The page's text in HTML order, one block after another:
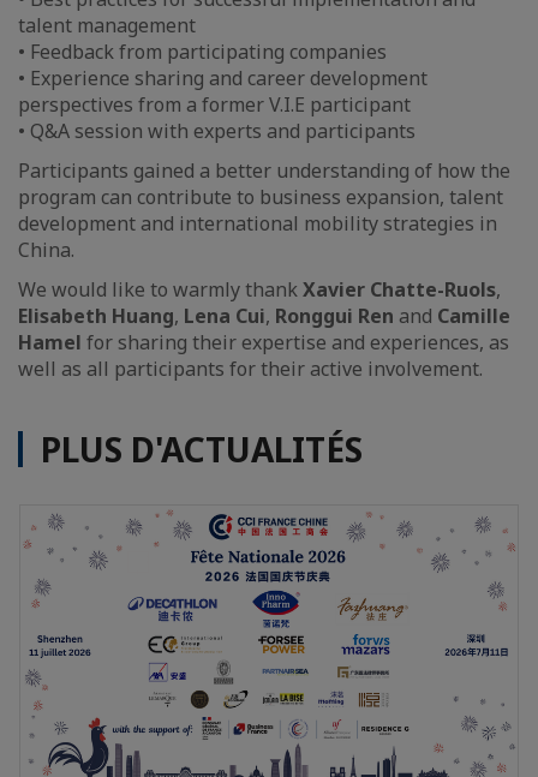
talent management
• Feedback from participating companies
• Experience sharing and career development
perspectives from a former V.I.E participant
• Q&A session with experts and participants
Participants gained a better understanding of how the
program can contribute to business expansion, talent
development and international mobility strategies in
China.
We would like to warmly thankXavier Chatte-Ruols,
Elisabeth Huang, Lena Cui, Ronggui Ren and Camille
Hamel for sharing their expertise and experiences, as
well as all participants for their active involvement.
PLUS D'ACTUALITÉS